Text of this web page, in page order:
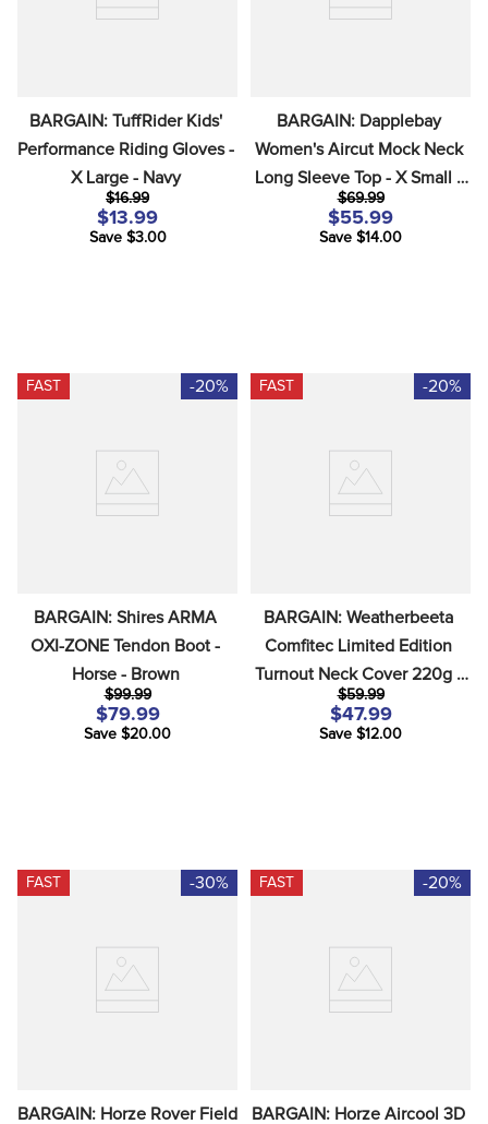
BARGAIN: TuffRider Kids'
Performance Riding Gloves -
X Large - Navy
$16.99
$13.99
Save $3.00
BARGAIN: Dapplebay
Women's Aircut Mock Neck
Long Sleeve Top - X Small -
Moonrise
$69.99
$55.99
Save $14.00
FAST -20%
BARGAIN: Shires ARMA
OXI-ZONE Tendon Boot -
Horse - Brown
$99.99
$79.99
Save $20.00
FAST -20%
BARGAIN: Weatherbeeta
Comfitec Limited Edition
Turnout Neck Cover 220g -
Large - Floral Print
$59.99
$47.99
Save $12.00
FAST -30%
BARGAIN: Horze Rover Field
FAST -20%
BARGAIN: Horze Aircool 3D